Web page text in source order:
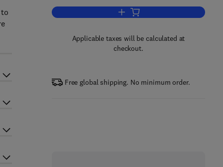
Add to cart, Alan Turing
Applicable taxes will be calculated at
checkout.
Free global shipping. No minimum order.